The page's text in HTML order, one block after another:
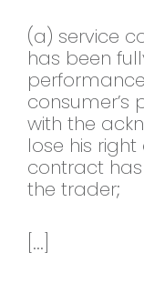
(a) service
has been
consumer’s
with the
lose his
contract
the trader;
[...]